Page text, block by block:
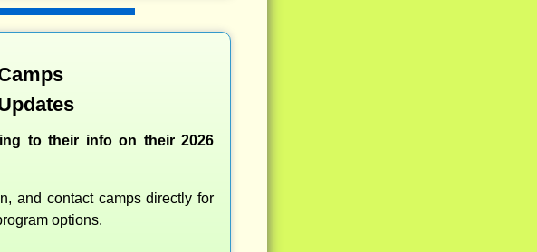
to their info on their 2026
and contact camps directly for
options.